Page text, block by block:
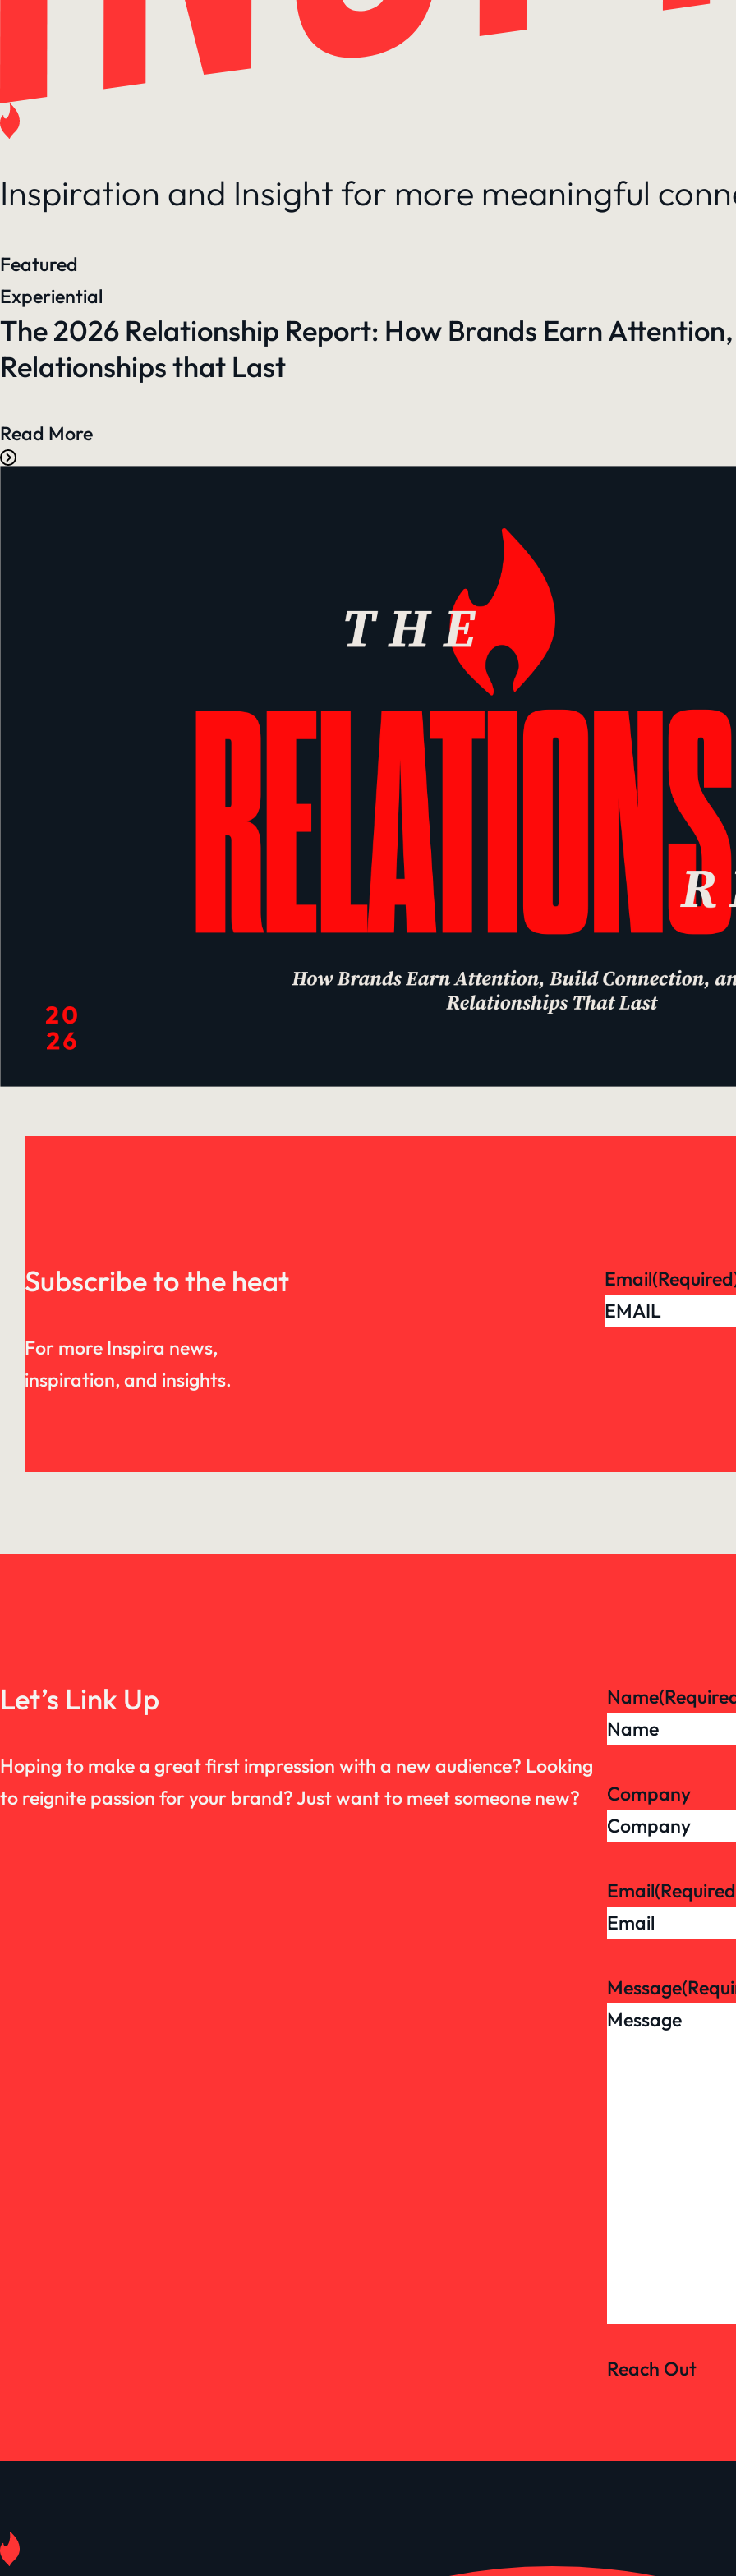
Inspiration and Insight for more meaningful
Featured
Experiential
The 2026 Relationship Report: How Brands Earn
Relationships that Last
Read More
Subscribe to the heat
For more Inspira news,
inspiration, and insights.
Email
Let’s Link Up
Hoping to make a great first impression with a new audience? Looking
to reignite passion for your brand? Just want to meet someone new?
Name
Company
Email
Message
Reach Out